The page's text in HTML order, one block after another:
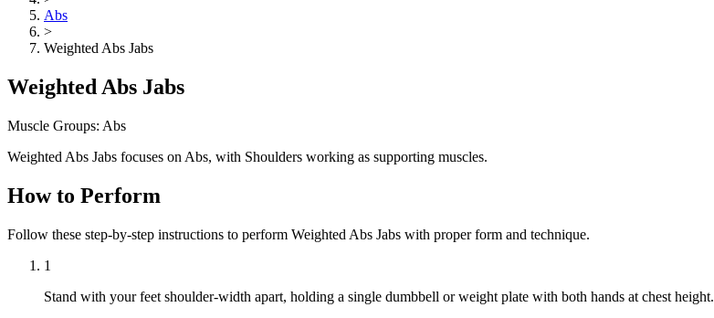
Abs
>
Weighted Abs Jabs
Weighted Abs Jabs
Muscle Groups: Abs
Weighted Abs Jabs focuses on Abs, with Shoulders working as supporting muscles.
How to Perform
Follow these step-by-step instructions to perform Weighted Abs Jabs with proper form and technique.
1
Stand with your feet shoulder-width apart, holding a single dumbbell or weight plate with both hands at chest height.